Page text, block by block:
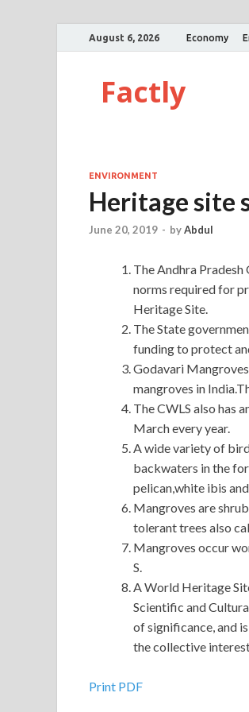
August 6, 2026 Economy
Factly
ENVIRONMENT
Heritage site
June 20, 2019 - byAbdul
The Andhra
norms required for
Heritage Site.
The State
funding to protect
Godavari
mangroves in
The CWLS also has
March every year.
A wide variety of
backwaters in the
pelican,white ibis
Mangroves are
tolerant trees also
Mangroves occur
S.
A World Heritage
Scientific and
of significance, and
the collective
Cisco 640-692 Brain Dump :
Print PDF